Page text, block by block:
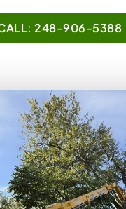
248-906-5388